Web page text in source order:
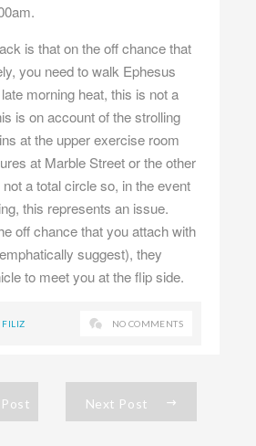
is that on the off chance that
you need to walk Ephesus
morning heat, this is not a
is on account of the strolling
at the upper exercise room
at Marble Street or the other
a total circle so, in the event
this represents an issue.
off chance that you attach with
suggest), they
to meet you at the flip side.
FILIZ NO COMMENTS
Next Post